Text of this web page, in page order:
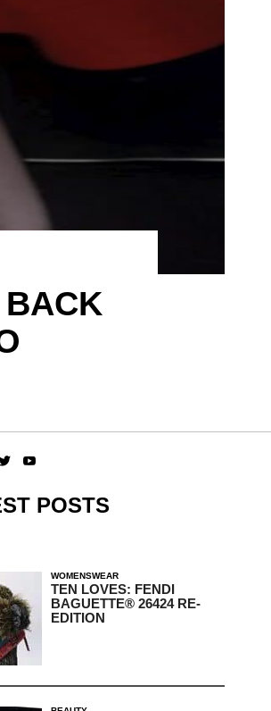
BACK
POSTS
WOMENSWEAR
TEN LOVES: FENDI
BAGUETTE® 26424 RE-
EDITION